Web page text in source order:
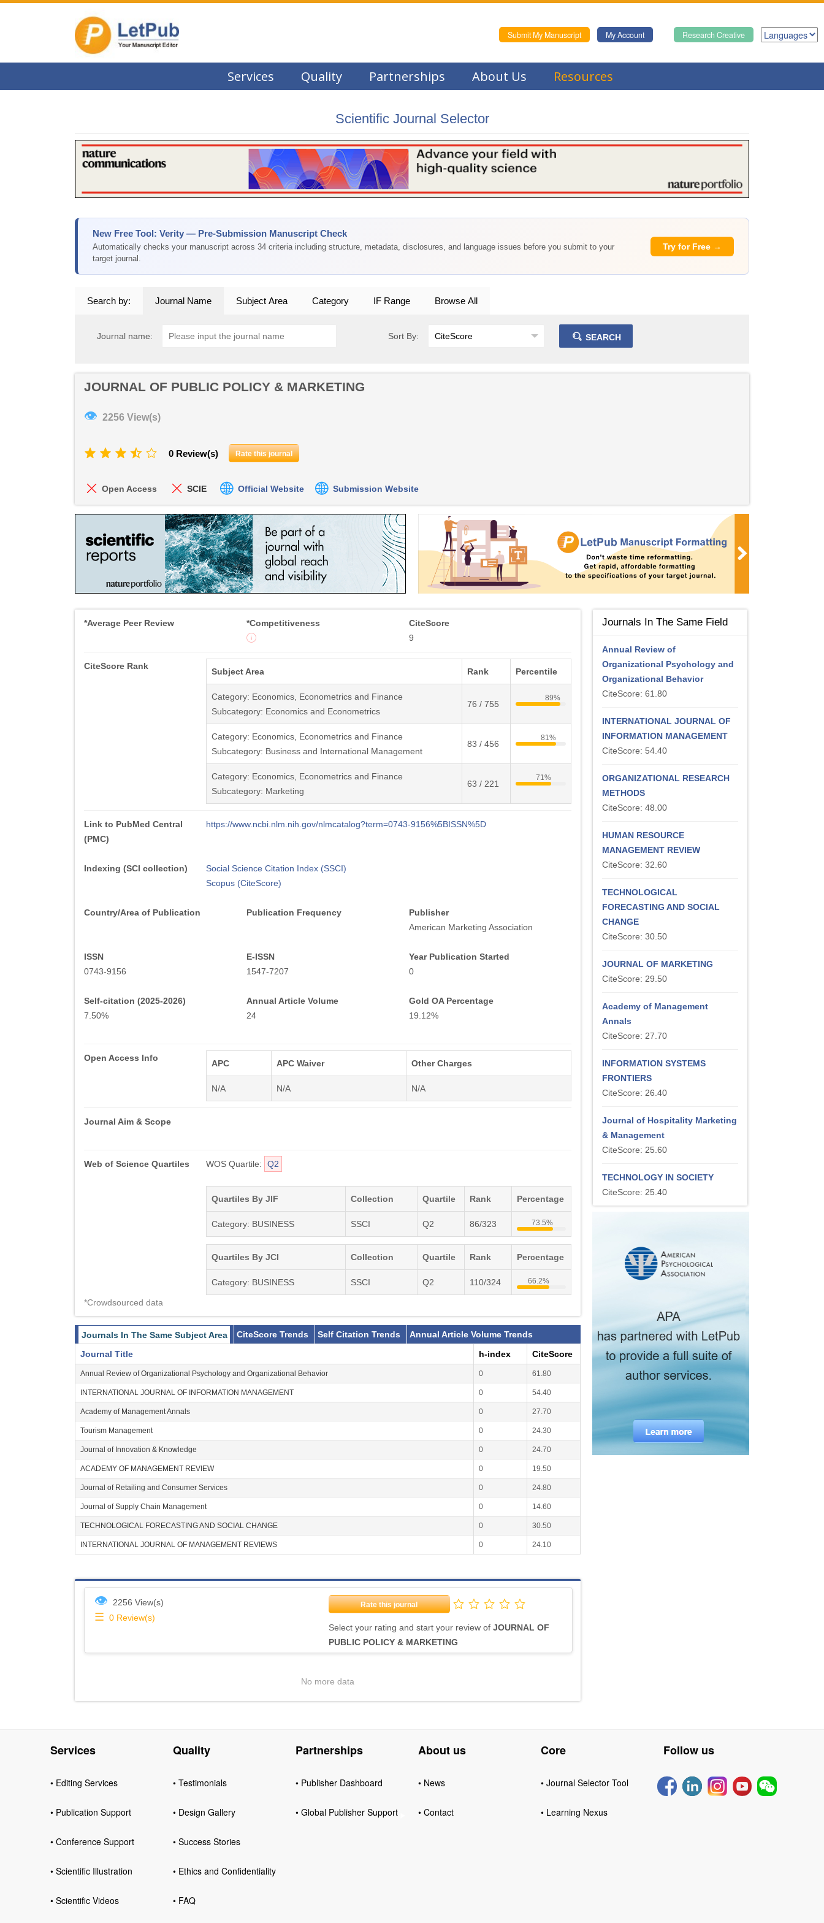
Research Creative
My Account
Submit My Manuscript
Services Quality Partnerships About Us Resources
Scientific Journal Selector
New Free Tool: Verity — Pre-Submission Manuscript Check
Automatically checks your manuscript across 34 criteria including structure, metadata, disclosures, and language issues before you submit to your
target journal.
Try for Free →
Search by: Journal Name Subject Area Category IF Range Browse All
Journal name: Sort By: SEARCH
JOURNAL OF PUBLIC POLICY & MARKETING
👁 2256 View(s)
0 Review(s) Rate this journal
Open Access SCIE Official Website Submission Website
*Average Peer Review *Competitiveness
CiteScore
9
CiteScore Rank
Subject Area Rank Percentile
Category: Economics, Econometrics and Finance
Subcategory: Economics and Econometrics
76 / 755
89%
Category: Economics, Econometrics and Finance
Subcategory: Business and International Management
83 / 456
81%
Category: Economics, Econometrics and Finance
Subcategory: Marketing
63 / 221
71%
Link to PubMed Central
(PMC)
https://www.ncbi.nlm.nih.gov/nlmcatalog?term=0743-9156%5BISSN%5D
Indexing (SCI collection)
Social Science Citation Index (SSCI)
Scopus (CiteScore)
Country/Area of Publication Publication Frequency
Publisher
American Marketing Association
ISSN
0743-9156
E-ISSN
1547-7207
Year Publication Started
0
Self-citation (2025-2026)
7.50%
Annual Article Volume
24
Gold OA Percentage
19.12%
Open Access Info
APC APC Waiver Other Charges
N/A N/A N/A
Journal Aim & Scope
Web of Science Quartiles WOS Quartile: Q2
Quartiles By JIF Collection Quartile Rank Percentage
Category: BUSINESS SSCI Q2 86/323 73.5%
Quartiles By JCI Collection Quartile Rank Percentage
Category: BUSINESS SSCI Q2 110/324 66.2%
*Crowdsourced data
Journals In The Same Subject Area CiteScore Trends Self Citation Trends
Annual Article Volume Trends
Journal Title
h-index CiteScore
Annual Review of Organizational Psychology and Organizational Behavior 0 61.80
INTERNATIONAL JOURNAL OF INFORMATION MANAGEMENT 0 54.40
Academy of Management Annals 0 27.70
Tourism Management 0 24.30
Journal of Innovation & Knowledge 0 24.70
ACADEMY OF MANAGEMENT REVIEW 0 19.50
Journal of Retailing and Consumer Services 0 24.80
Journal of Supply Chain Management 0 14.60
TECHNOLOGICAL FORECASTING AND SOCIAL CHANGE 0 30.50
INTERNATIONAL JOURNAL OF MANAGEMENT REVIEWS 0 24.10
👁 2256 View(s)
☰ 0 Review(s)
Rate this journal
Select your rating and start your review of JOURNAL OF
PUBLIC POLICY & MARKETING
No more data
Journals In The Same Field
Annual Review of
Organizational Psychology and
Organizational Behavior
CiteScore: 61.80
INTERNATIONAL JOURNAL OF
INFORMATION MANAGEMENT
CiteScore: 54.40
ORGANIZATIONAL RESEARCH
METHODS
CiteScore: 48.00
HUMAN RESOURCE
MANAGEMENT REVIEW
CiteScore: 32.60
TECHNOLOGICAL
FORECASTING AND SOCIAL
CHANGE
CiteScore: 30.50
JOURNAL OF MARKETING
CiteScore: 29.50
Academy of Management
Annals
CiteScore: 27.70
INFORMATION SYSTEMS
FRONTIERS
CiteScore: 26.40
Journal of Hospitality Marketing
& Management
CiteScore: 25.60
TECHNOLOGY IN SOCIETY
CiteScore: 25.40
Services
• Editing Services
• Publication Support
• Conference Support
• Scientific Illustration
• Scientific Videos
Quality
• Testimonials
• Design Gallery
• Success Stories
• Ethics and Confidentiality
• FAQ
Partnerships
• Publisher Dashboard
• Global Publisher Support
About us
• News
• Contact
Core
• Journal Selector Tool
• Learning Nexus
Follow us